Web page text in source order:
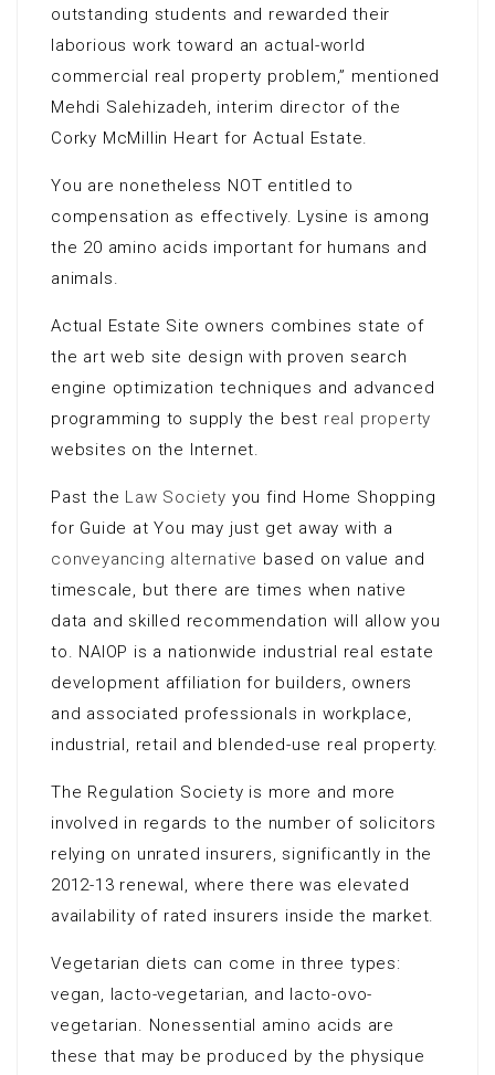
outstanding students and rewarded their
laborious work toward an actual-world
commercial real property problem,” mentioned
Mehdi Salehizadeh, interim director of the
Corky McMillin Heart for Actual Estate.
You are nonetheless NOT entitled to
compensation as effectively. Lysine is among
the 20 amino acids important for humans and
animals.
Actual Estate Site owners combines state of
the art web site design with proven search
engine optimization techniques and advanced
programming to supply the best real property
websites on the Internet.
Past the Law Society you find Home Shopping
for Guide at You may just get away with a
conveyancing alternative based on value and
timescale, but there are times when native
data and skilled recommendation will allow you
to. NAIOP is a nationwide industrial real estate
development affiliation for builders, owners
and associated professionals in workplace,
industrial, retail and blended-use real property.
The Regulation Society is more and more
involved in regards to the number of solicitors
relying on unrated insurers, significantly in the
2012-13 renewal, where there was elevated
availability of rated insurers inside the market.
Vegetarian diets can come in three types:
vegan, lacto-vegetarian, and lacto-ovo-
vegetarian. Nonessential amino acids are
these that may be produced by the physique